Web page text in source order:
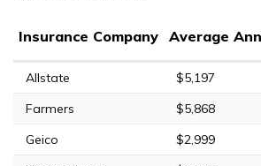
Insurance Company Average
Allstate
$5,197
Farmers
$5,868
Geico
$2,999